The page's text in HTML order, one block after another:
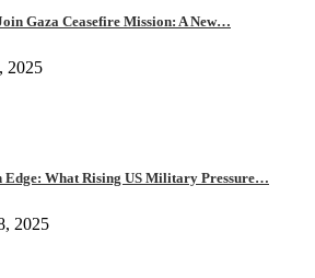
Gaza Ceasefire Mission: A New…
2025
Edge: What Rising US Military Pressure…
2025